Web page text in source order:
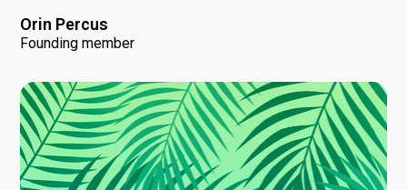
Orin Percus
Founding member